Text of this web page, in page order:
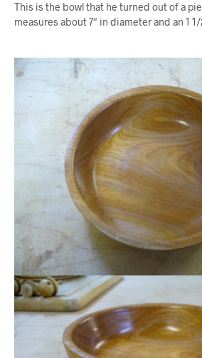
This is the bowl that he turned out of a
measures about 7″ in diameter and an 1 1/